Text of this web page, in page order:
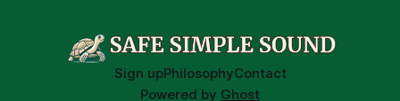
Sign upPhilosophyContact
Powered by Ghost